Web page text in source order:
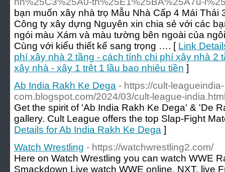
bạn muốn xây nhà trọ Mẫu Nhà Cấp 4 Mái Thái
Công ty xây dựng Nguyên xin chia sẻ với các
ngói màu Xám và màu tường bên ngoài của
Cùng với kiểu thiết kế sang trọng …. [ Link
phí xây nhà 2 tầng - cách tính chi phí xây nhà 2
xây nhà - xây 1 trệt 1 lầu bao nhiêu tiền ]
Ab India Rakh Ke Dega - https://cult-leagueindia-
com.blogspot.com/2024/03/cult-league-
Get the spirit of 'Ab India Rakh Ke Dega' & 'De
gallery. Cult League offers the top Slap-Fight
Details for Ab India Rakh Ke Dega ]
Watch Wrestling - https://watchwrestling2.com/
Here on Watch Wrestling you can watch WWE
Smackdown Live watch WWE online, NXT, live